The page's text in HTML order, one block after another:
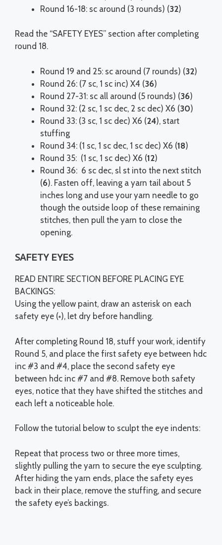
Round 16-18: sc around (3 rounds) (32)
Read the “SAFETY EYES” section after completing
round 18.
Round 19 and 25: sc around (7 rounds) (32)
Round 26: (7 sc, 1 sc inc) X4 (36)
Round 27-31: sc all around (5 rounds) (36)
Round 32: (2 sc, 1 sc dec, 2 sc dec) X6 (30)
Round 33: (3 sc, 1 sc dec) X6 (24), start
stuffing
Round 34: (1 sc, 1 sc dec, 1 sc dec) X6 (18)
Round 35: (1 sc, 1 sc dec) X6 (12)
Round 36: 6 sc dec, sl st into the next stitch
(6). Fasten off, leaving a yarn tail about 5
inches long and use your yarn needle to go
though the outside loop of these remaining
stitches, then pull the yarn to close the
opening.
SAFETY EYES
READ ENTIRE SECTION BEFORE PLACING EYE
BACKINGS:
Using the yellow paint, draw an asterisk on each
safety eye (*), let dry before handling.
After completing Round 18, stuff your work, identify
Round 5, and place the first safety eye between hdc
inc #3 and #4, place the second safety eye
between hdc inc #7 and #8. Remove both safety
eyes, notice that they have shifted the stitches and
each left a noticeable hole.
Follow the tutorial below to sculpt the eye indents:
Repeat that process two or three more times,
slightly pulling the yarn to secure the eye sculpting.
After hiding the yarn ends, place the safety eyes
back in their place, remove the stuffing, and secure
the safety eye’s backings.